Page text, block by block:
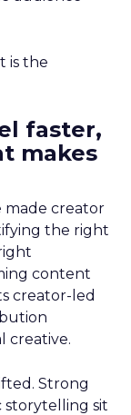
is the
faster,
makes
made creator
the right
content
creator-led
creative.
Strong
storytelling sit